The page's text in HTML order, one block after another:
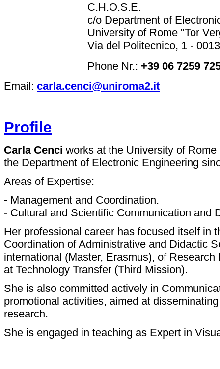
C.H.O.S.E.
c/o Department of
University of Rome "Tor
Via del Politecnico, 1 -
Phone Nr.: +39 06 7259
Email: carla.cenci@uniroma2.it
Profile
Carla Cenci works at the University of Rome
the Department of Electronic Engineering
Areas of Expertise:
- Management and Coordination.
- Cultural and Scientific Communication and
Her professional career has focused itself in
Coordination of Administrative and Didactic
international (Master, Erasmus), of
at Technology Transfer (Third Mission).
She is also committed actively in
promotional activities, aimed at
research.
She is engaged in teaching as Expert in